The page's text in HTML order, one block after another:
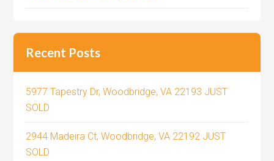
Recent Posts
5977 Tapestry Dr, Woodbridge, VA 22193 JUST
SOLD
2944 Madeira Ct, Woodbridge, VA 22192 JUST
SOLD